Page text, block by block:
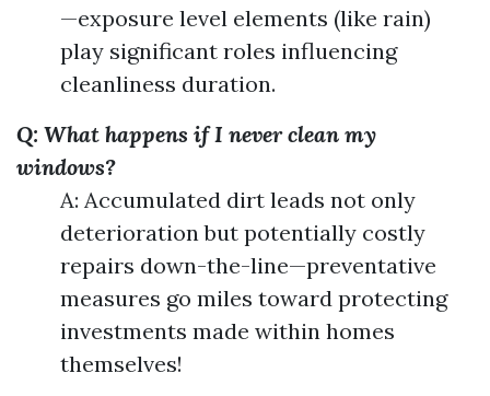
—exposure level elements (like rain)
play significant roles influencing
cleanliness duration.
Q: What happens if I never clean my
windows?
A: Accumulated dirt leads not only
deterioration but potentially costly
repairs down-the-line—preventative
measures go miles toward protecting
investments made within homes
themselves!